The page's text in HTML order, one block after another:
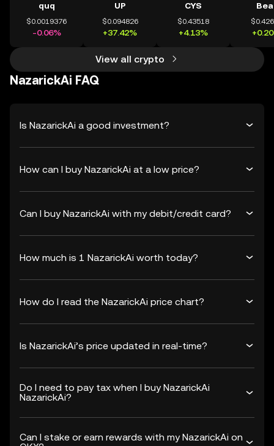
quq
$0.0019376
-0.06%
UP
$0.094826
+37.42%
CYS
$0.43518
+4.13%
View all crypto
NazarickAi FAQ
Is NazarickAi a good investment?
How can I buy NazarickAi at a low price?
Can I buy NazarickAi with my debit/credit card?
How much is 1 NazarickAi worth today?
How do I read the NazarickAi price chart?
Is NazarickAi’s price updated in real-time?
Do I need to pay tax when I buy NazarickAi
NazarickAi?
Can I stake or earn rewards with my NazarickAi on